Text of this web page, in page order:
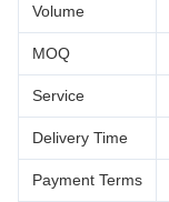
Volume
MOQ
Service
Delivery Time
Payment Terms